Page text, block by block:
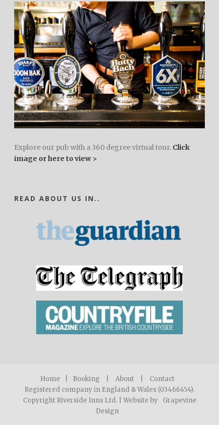
Explore our pub with a 360 degree virtual tour. Click
image or here to view >
READ ABOUT US IN..
Home Booking About
Contact
Registered company in England & Wales (03466454).
Copyright Riverside Inns Ltd. | Website by
Grapevine
Design